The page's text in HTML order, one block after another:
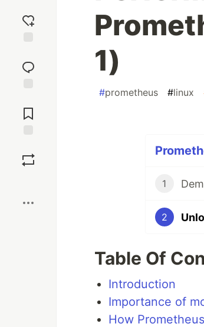
reaction
Comments
1)
#prometheus #linux
1
2
Table Of
Introduction
Importance of
How